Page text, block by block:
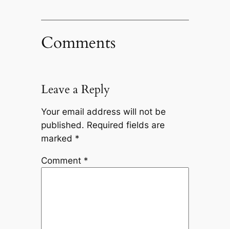
Comments
Leave a Reply
Your email address will not be
published. Required fields are
marked *
Comment *